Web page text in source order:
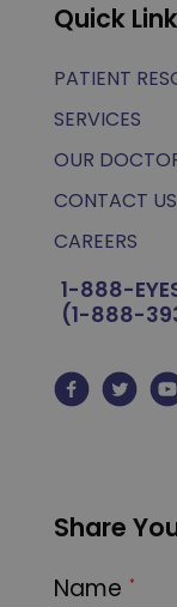
Quick
PATIENT
SERVICES
OUR
CONTACT US
CAREERS
1-888-
(1-888-
Share